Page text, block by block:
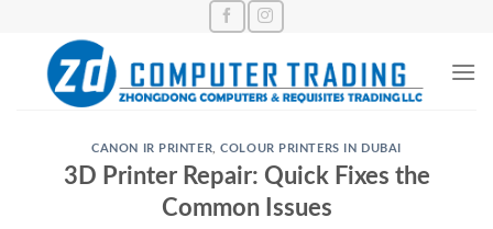
content
CANON IR PRINTER ,COLOUR PRINTERS IN DUBAI
3D Printer Repair: Quick Fixes the
Common Issues